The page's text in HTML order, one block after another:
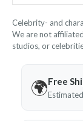
Celebrity- and
We are not
studios, or
🌍Free